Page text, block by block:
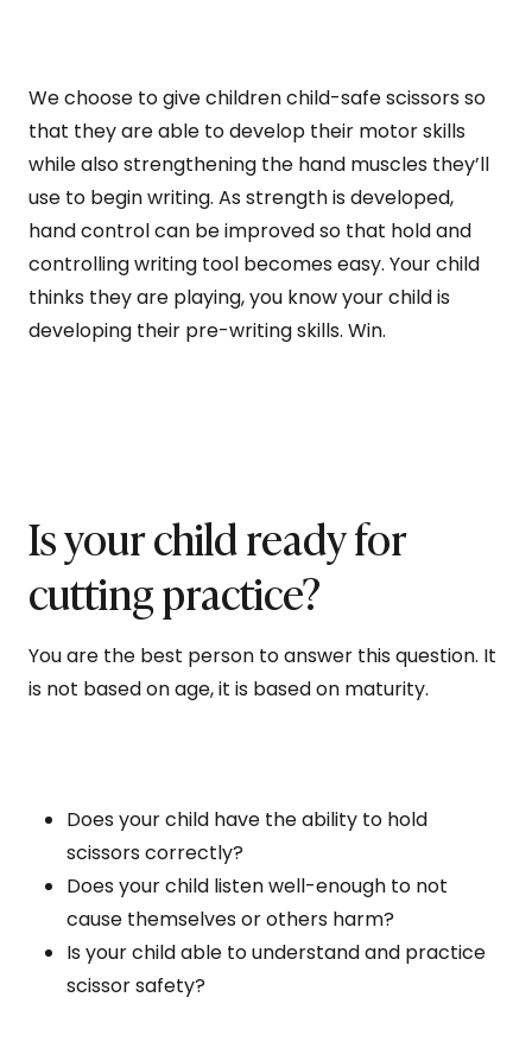
We choose to give children child-safe scissors so
that they are able to develop their motor skills
while also strengthening the hand muscles they’ll
use to begin writing. As strength is developed,
hand control can be improved so that hold and
controlling writing tool becomes easy. Your child
thinks they are playing, you know your child is
developing their pre-writing skills. Win.
Is your child ready for
cutting practice?
You are the best person to answer this question. It
is not based on age, it is based on maturity.
Does your child have the ability to hold
scissors correctly?
Does your child listen well-enough to not
cause themselves or others harm?
Is your child able to understand and practice
scissor safety?